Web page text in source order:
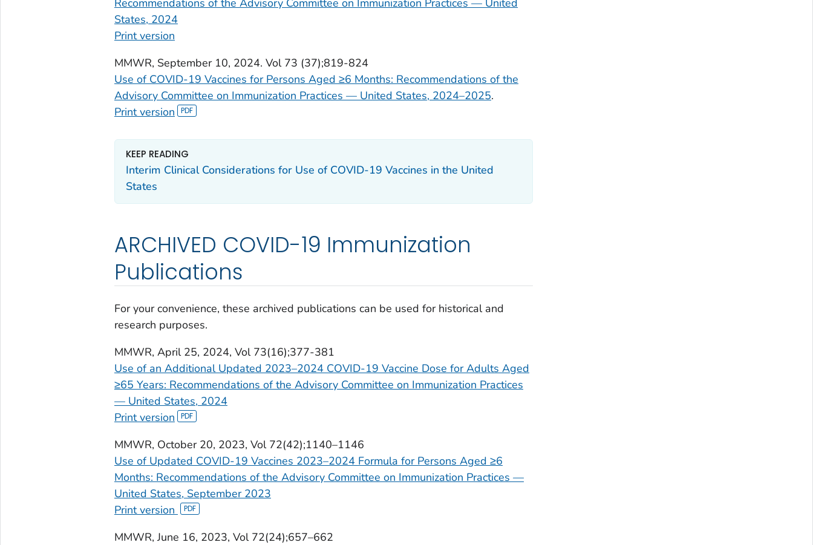
Recommendations of the Advisory Committee on Immunization Practices — United
States, 2024
Print version
MMWR, September 10, 2024. Vol 73 (37);819-824
Use of COVID-19 Vaccines for Persons Aged ≥6 Months: Recommendations of the
Advisory Committee on Immunization Practices — United States, 2024–2025.
Print version
KEEP READING
Interim Clinical Considerations for Use of COVID-19 Vaccines in the United
States
ARCHIVED COVID-19 Immunization
Publications
For your convenience, these archived publications can be used for historical and
research purposes.
MMWR, April 25, 2024, Vol 73(16);377-381
Use of an Additional Updated 2023–2024 COVID-19 Vaccine Dose for Adults Aged
≥65 Years: Recommendations of the Advisory Committee on Immunization Practices
— United States, 2024
Print version
MMWR, October 20, 2023, Vol 72(42);1140–1146
Use of Updated COVID-19 Vaccines 2023–2024 Formula for Persons Aged ≥6
Months: Recommendations of the Advisory Committee on Immunization Practices —
United States, September 2023
Print version
MMWR, June 16, 2023, Vol 72(24);657–662